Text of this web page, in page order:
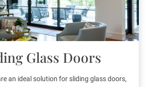
Glass Doors
an ideal solution for sliding glass doors,